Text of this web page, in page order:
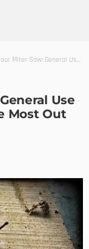
Use Guide and 5 Ways To Get The Most Out Of It
Use
Most Out